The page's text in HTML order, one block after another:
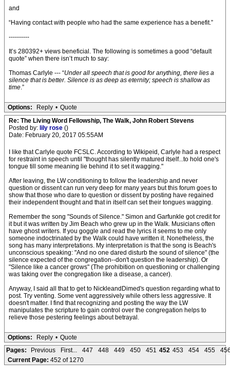
and
“Having contact with people who had the same experience has a benefit.”
----------
It’s 280392+ views beneficial. The following is sometimes a good “default
quote” when there isn’t much to say:
Thomas Carlyle --- “Under all speech that is good for anything, there lies a
silence that is better. Silence is as deep as eternity; speech is shallow as
time.”
Options: Reply • Quote
Re: The Living Word Fellowship, The Walk, John Robert Stevens
Posted by: lily rose ()
Date: February 20, 2017 05:55AM
I like that Carlyle quote FCSLC. According to Wikipeid, Carlyle had a respect
for restraint in speech until "thought has silently matured itself...to hold one's
tongue till some meaning lie behind it to set it wagging."
After leaving, the LW conditioning to follow the leadership and never
question or dissent can run very deep for many years but this forum goes to
show that those who dare to question or dissent by posting have regained
their independent thought and that in itself can set their tongues wagging.
Remember the song "Sounds of Silence." Simon and Garfunkle got credit for
it but it was written by Jim Beach who grew up in the Walk. Musicians often
have ghost writers. If you goggle and read the lyrics it seems to me only
someone indoctrinated by the Walk could have written it. Nonetheless, the
song has many interpretations. My interpretation is that the song is Beach's
unconscious speaking: "And no one dared disturb the sound of silence" (the
silence expected of the congregation--don't question the leadership). Or
"Silence like a cancer grows" (The prohibition on questioning or challenging
was taking over the congregation like a disease, a cancer).
Anyway, I said all that to get to NickleandDimed's question regarding what to
post. Try venting. Some vent aggressively while others less aggressive. It
doesn't matter. I find that recognizing and posting the way the LW
manipulates the scripture to gain control over the congregation helps to
relieve those pestering feelings about betrayal.
Options: Reply • Quote
Pages:
Previous First... 447 448 449 450 451 452 453 454 455
Current Page: 452 of 1270